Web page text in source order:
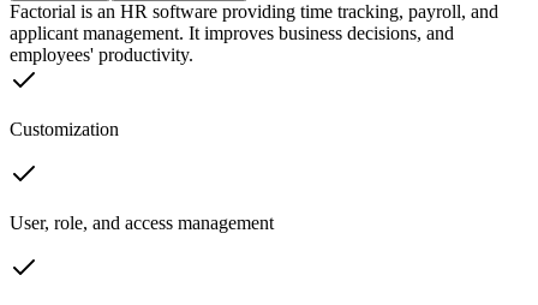
Factorial is an HR software providing time tracking, payroll, and
applicant management. It improves business decisions, and
employees' productivity.
Customization
User, role, and access management